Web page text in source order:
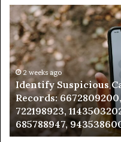
Identify
Suspicious
Calls
With
Detailed
Number
Records:
6672809200,
633176463,
686751749,
722198923,
2 weeks ago
Identify Suspicious
Records:
722198923,
685788947,